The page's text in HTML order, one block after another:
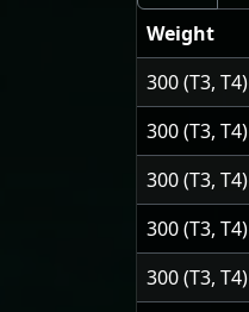
Weight
300 (T3, T4)
300 (T3, T4)
300 (T3, T4)
300 (T3, T4)
300 (T3, T4)